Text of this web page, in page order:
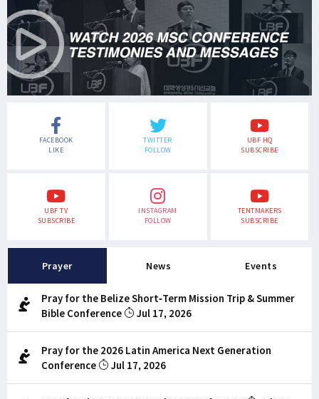
FACEBOOK
LIKE
TWITTER
FOLLOW
UBF HQ
SUBSCRIBE
UBF TV
SUBSCRIBE
INSTAGRAM
FOLLOW
TENTMAKERS
SUBSCRIBE
Prayer News Events
Pray for the Belize Short-Term Mission Trip & Summer
Bible Conference
Jul 17, 2026
Pray for the 2026 Latin America Next Generation
Conference
Jul 17, 2026